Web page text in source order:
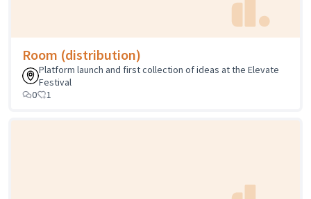
Room (distribution)
Platform launch and first collection of ideas at the Elevate
Festival
0
1